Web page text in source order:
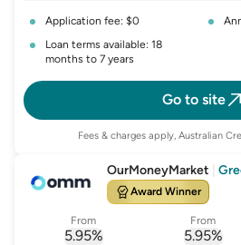
Application fee: $0
Loan terms available: 18
months to 7 years
Go to site
Fees & charges apply, Australian
OurMoneyMarket
Award Winner
From
5.95%
From
5.95%